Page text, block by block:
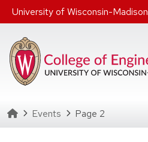
Skip to main content
University of Wisconsin-Madison
Homepage
Events Page 2